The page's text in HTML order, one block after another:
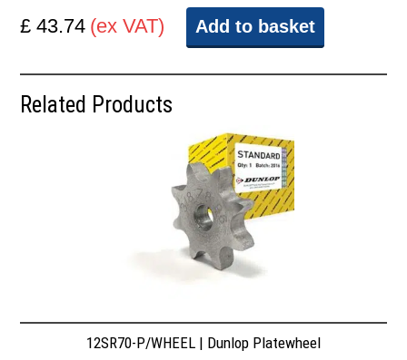
£ 43.74 (ex VAT) Add to basket
Related Products
12SR70-P/WHEEL | Dunlop Platewheel